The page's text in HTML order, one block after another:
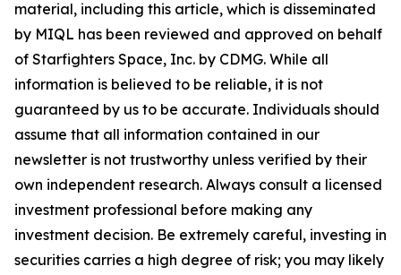
material, including this article, which is disseminated
by MIQL has been reviewed and approved on behalf
of Starfighters Space, Inc. by CDMG. While all
information is believed to be reliable, it is not
guaranteed by us to be accurate. Individuals should
assume that all information contained in our
newsletter is not trustworthy unless verified by their
own independent research. Always consult a licensed
investment professional before making any
investment decision. Be extremely careful, investing in
securities carries a high degree of risk; you may likely